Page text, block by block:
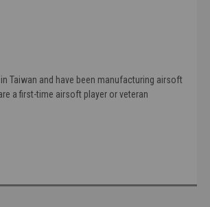
Taiwan and have been manufacturing airsoft
a first-time airsoft player or veteran